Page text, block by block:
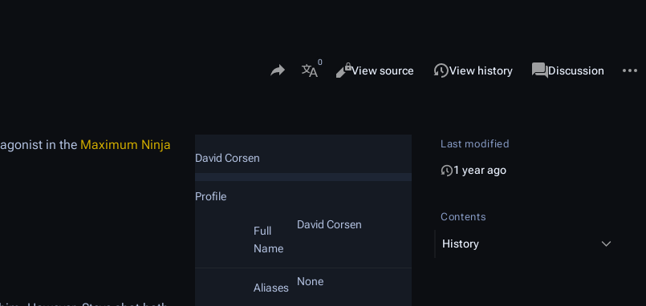
Share this page
More languages
Views
Read
View source View history associated-pages
Page
Discussion
David Corsen
Profile
Full
Name
David Corsen
Aliases None
in the Maximum Ninja
Last modified
1 year ago
Contents
History